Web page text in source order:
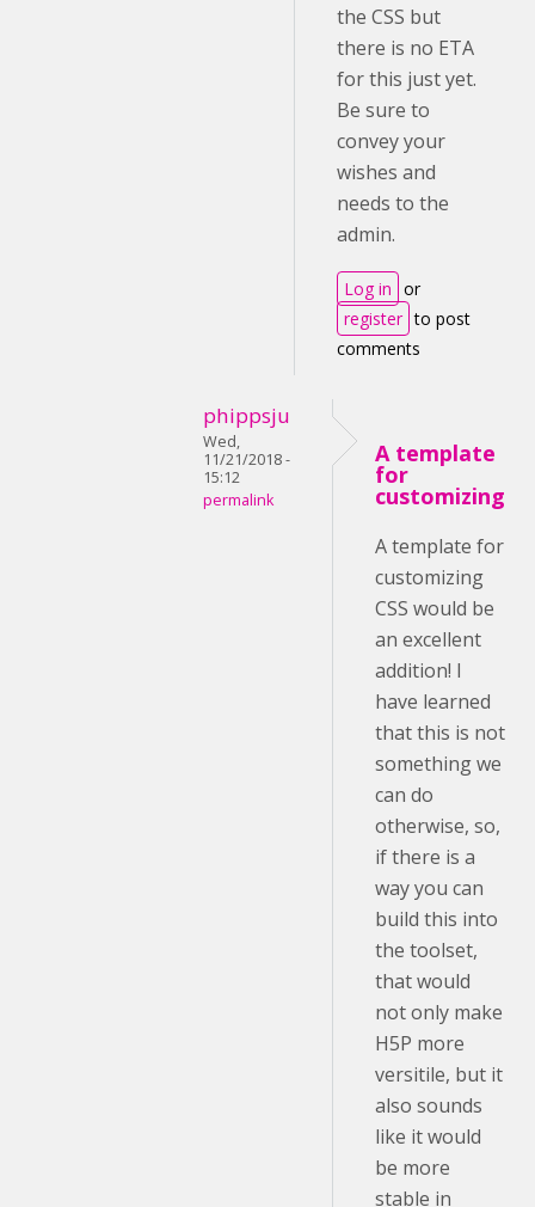
the CSS but
there is no ETA
for this just yet.
Be sure to
convey your
wishes and
needs to the
admin.
Log in or
register to post
comments
phippsju
Wed,
11/21/2018 -
15:12
permalink
A template
for
customizing
A template for
customizing
CSS would be
an excellent
addition! I
have learned
that this is not
something we
can do
otherwise, so,
if there is a
way you can
build this into
the toolset,
that would
not only make
H5P more
versitile, but it
also sounds
like it would
be more
stable in